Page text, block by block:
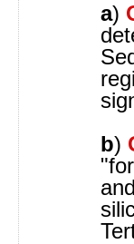
a)
b)